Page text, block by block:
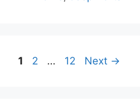
Page
1 Page
2 … Page
12 Next →